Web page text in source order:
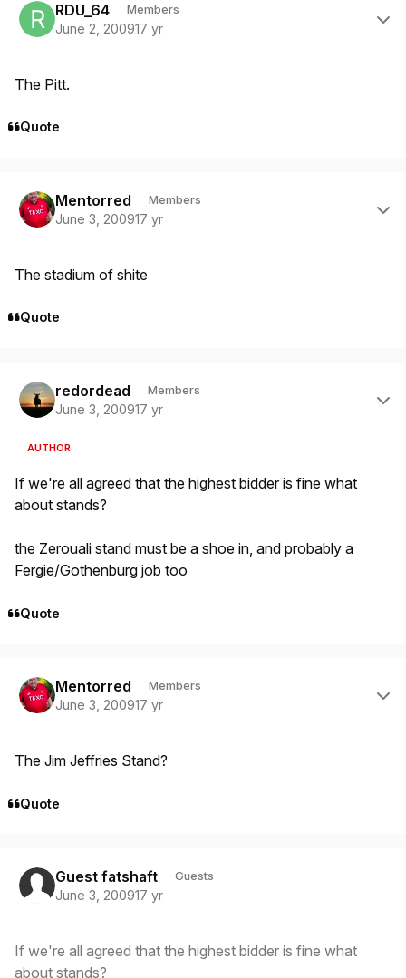
RDU_64 Members
June 2, 200917 yr
The Pitt.
Quote
Mentorred Members
June 3, 200917 yr
The stadium of shite
Quote
redordead Members
June 3, 200917 yr
AUTHOR
If we're all agreed that the highest bidder is fine what
about stands?
the Zerouali stand must be a shoe in, and probably a
Fergie/Gothenburg job too
Quote
Mentorred Members
June 3, 200917 yr
The Jim Jeffries Stand?
Quote
Guest fatshaft Guests
June 3, 200917 yr
If we're all agreed that the highest bidder is fine what
about stands?